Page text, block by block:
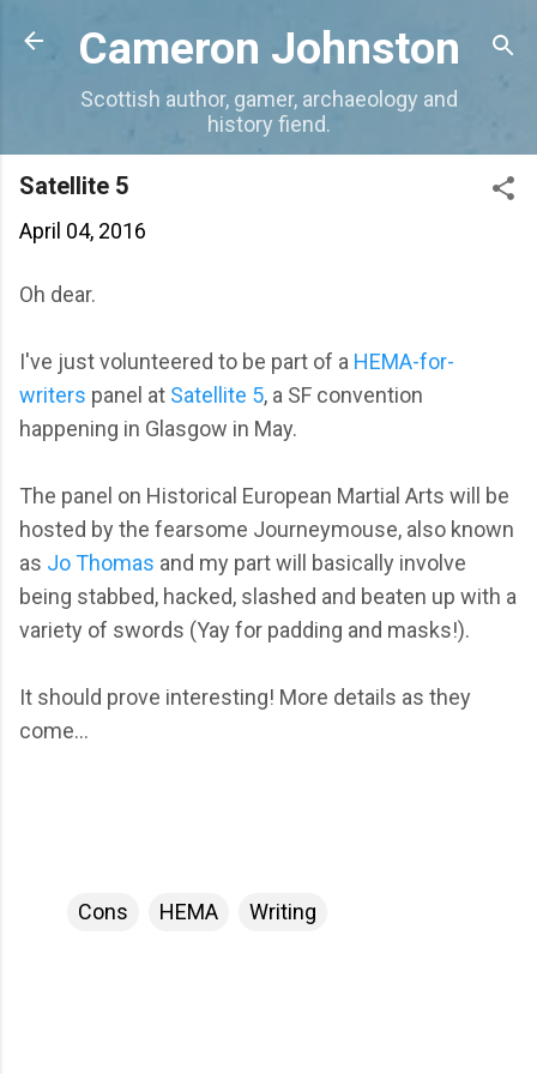
Skip to main content
Cameron Johnston
Scottish author, gamer, archaeology and
history fiend.
Satellite 5
April 04, 2016
Oh dear.
I've just volunteered to be part of a HEMA-for-
writers panel at Satellite 5, a SF convention
happening in Glasgow in May.
The panel on Historical European Martial Arts will be
hosted by the fearsome Journeymouse, also known
as Jo Thomas and my part will basically involve
being stabbed, hacked, slashed and beaten up with a
variety of swords (Yay for padding and masks!).
It should prove interesting! More details as they
come...
Cons HEMA Writing